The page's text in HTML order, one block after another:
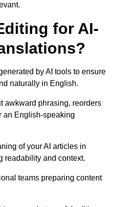
for AI-
by AI tools to ensure
naturally in English.
awkward phrasing, reorders
an English-speaking
of your AI articles in
readability and context.
teams preparing content